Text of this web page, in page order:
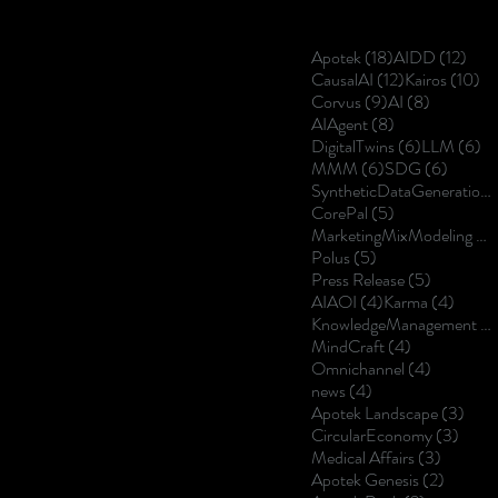
Apotek(18)18 posts
AIDD (12)
CausalAI (12)12 posts
Kairos(10)
Corvus(9)9 posts
AI (8)
AIAgent(8)
DigitalTwins(6)6 posts
LLM (6)
MMM (6)6 posts
SDG (6)
SyntheticDataGeneration
CorePal (5)
MarketingMixModeling(5)
Polus(5)
Press Release(5)
AIAOI (4)4 posts
Karma (4)
KnowledgeManagement
MindCraft(4)
Omnichannel (4)
news(4)
Apotek Landscape(3)
CircularEconomy(3)
Medical Affairs(3)
Apotek Genesis(2)